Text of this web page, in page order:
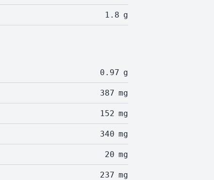
1.8 g
0.97 g
387 mg
152 mg
340 mg
20 mg
237 mg